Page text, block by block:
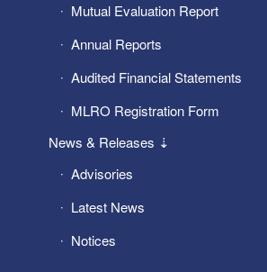
Mutual Evaluation Report
Annual Reports
Audited Financial Statements
MLRO Registration Form
News & Releases ⇣
Advisories
Latest News
Notices